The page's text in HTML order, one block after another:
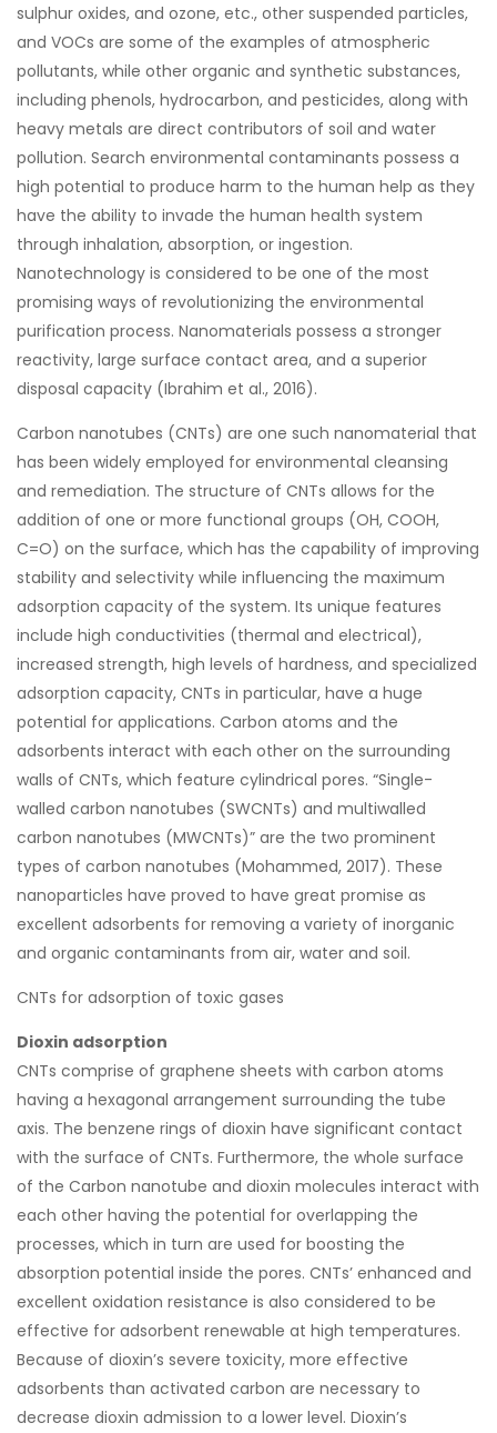
sulphur oxides, and ozone, etc., other suspended particles,
and VOCs are some of the examples of atmospheric
pollutants, while other organic and synthetic substances,
including phenols, hydrocarbon, and pesticides, along with
heavy metals are direct contributors of soil and water
pollution. Search environmental contaminants possess a
high potential to produce harm to the human help as they
have the ability to invade the human health system
through inhalation, absorption, or ingestion.
Nanotechnology is considered to be one of the most
promising ways of revolutionizing the environmental
purification process. Nanomaterials possess a stronger
reactivity, large surface contact area, and a superior
disposal capacity (Ibrahim et al., 2016).
Carbon nanotubes (CNTs) are one such nanomaterial that
has been widely employed for environmental cleansing
and remediation. The structure of CNTs allows for the
addition of one or more functional groups (OH, COOH,
C=O) on the surface, which has the capability of improving
stability and selectivity while influencing the maximum
adsorption capacity of the system. Its unique features
include high conductivities (thermal and electrical),
increased strength, high levels of hardness, and specialized
adsorption capacity, CNTs in particular, have a huge
potential for applications. Carbon atoms and the
adsorbents interact with each other on the surrounding
walls of CNTs, which feature cylindrical pores. “Single-
walled carbon nanotubes (SWCNTs) and multiwalled
carbon nanotubes (MWCNTs)” are the two prominent
types of carbon nanotubes (Mohammed, 2017). These
nanoparticles have proved to have great promise as
excellent adsorbents for removing a variety of inorganic
and organic contaminants from air, water and soil.
CNTs for adsorption of toxic gases
Dioxin adsorption
CNTs comprise of graphene sheets with carbon atoms
having a hexagonal arrangement surrounding the tube
axis. The benzene rings of dioxin have significant contact
with the surface of CNTs. Furthermore, the whole surface
of the Carbon nanotube and dioxin molecules interact with
each other having the potential for overlapping the
processes, which in turn are used for boosting the
absorption potential inside the pores. CNTs’ enhanced and
excellent oxidation resistance is also considered to be
effective for adsorbent renewable at high temperatures.
Because of dioxin’s severe toxicity, more effective
adsorbents than activated carbon are necessary to
decrease dioxin admission to a lower level. Dioxin’s